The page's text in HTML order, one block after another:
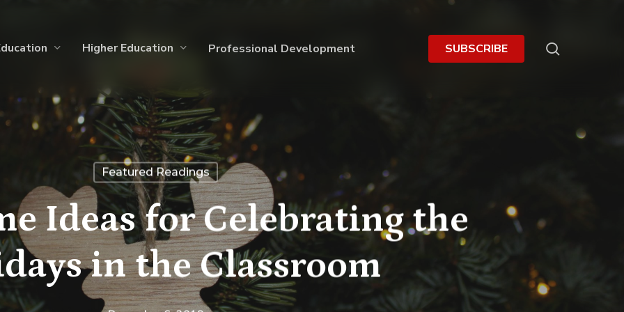
Higher Education Professional Development SUBSCRIBE
Featured Readings
Ideas for Celebrating the
in the Classroom